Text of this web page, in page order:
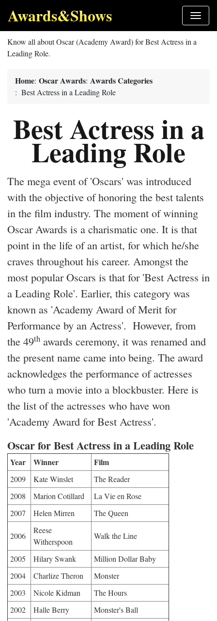
Awards&Shows
Know all about Oscar (Academy Award) for Best Actress in a
Leading Role.
Home: Oscar Awards: Awards Categories
: Best Actress in a Leading Role
Best Actress in a
Leading Role
The mega event of 'Oscars' was introduced
with the objective of honoring the best talents
in the film industry. The moment of winning
Oscar Awards is a charismatic one. It is that
point in the life of an artist, for which he/she
craves throughout his career. Amongst the
most popular Oscars is that for 'Best Actress in
a Leading Role'. Earlier, this category was
known as 'Academy Award of Merit for
Performance by an Actress'. However, from
the 49th awards ceremony, it was renamed and
the present name came into being. The award
acknowledges the performance of actresses
who turn a movie into a blockbuster. Here is
the list of the actresses who have won
'Academy Award for Best Actress'.
Oscar for Best Actress in a Leading Role
Year Winner Film
2009 Kate Winslet
The Reader
2008
Marion Cotillard
La Vie en Rose
2007
Helen Mirren The Queen
2006
Reese
Witherspoon
Walk the Line
2005 Hilary Swank
Million Dollar Baby
2004
Charlize Theron
Monster
2003
Nicole Kidman
The Hours
2002
Halle Berry
Monster's Ball